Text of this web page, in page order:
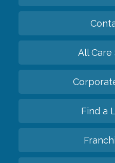
All Care
Find a